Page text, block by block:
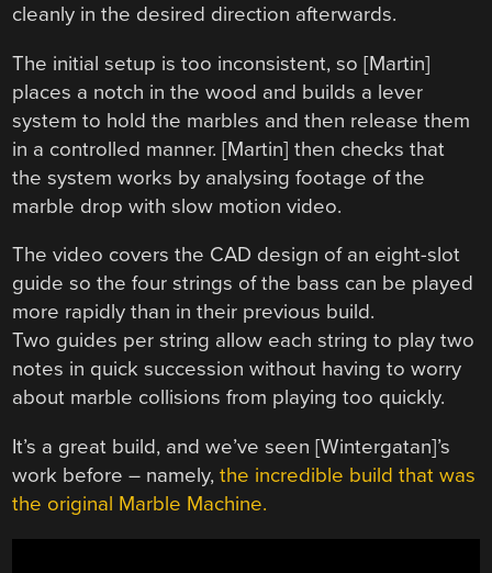
cleanly in the desired direction afterwards.
The initial setup is too inconsistent, so [Martin]
places a notch in the wood and builds a lever
system to hold the marbles and then release them
in a controlled manner. [Martin] then checks that
the system works by analysing footage of the
marble drop with slow motion video.
The video covers the CAD design of an eight-slot
guide so the four strings of the bass can be played
more rapidly than in their previous build.
Two guides per string allow each string to play two
notes in quick succession without having to worry
about marble collisions from playing too quickly.
It’s a great build, and we’ve seen [Wintergatan]’s
work before – namely,the incredible build that was
the original Marble Machine.